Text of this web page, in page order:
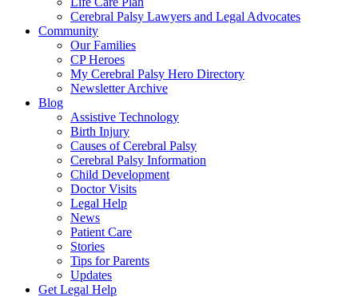
Cerebral Palsy Lawyers and Legal Advocates
Community
Our Families
CP Heroes
My Cerebral Palsy Hero Directory
Newsletter Archive
Blog
Assistive Technology
Birth Injury
Causes of Cerebral Palsy
Cerebral Palsy Information
Child Development
Doctor Visits
Legal Help
News
Patient Care
Stories
Tips for Parents
Updates
Get Legal Help